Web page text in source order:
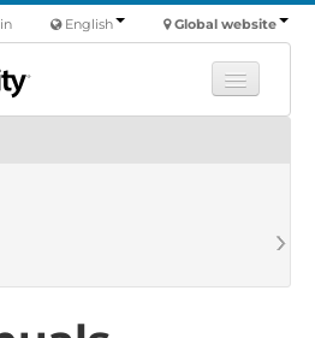
Global website
English